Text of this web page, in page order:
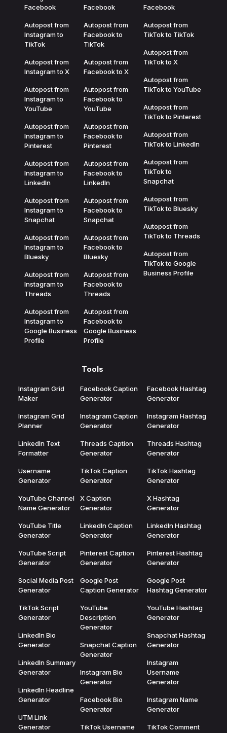
Facebook
Autopost from
Instagram to
TikTok
Autopost from
Instagram to X
Autopost from
Instagram to
YouTube
Autopost from
Instagram to
Pinterest
Autopost from
Instagram to
LinkedIn
Autopost from
Instagram to
Snapchat
Autopost from
Instagram to
Bluesky
Autopost from
Instagram to
Threads
Autopost from
Instagram to
Google Business
Profile
Facebook
Autopost from
Facebook to
TikTok
Autopost from
Facebook to X
Autopost from
Facebook to
YouTube
Autopost from
Facebook to
Pinterest
Autopost from
Facebook to
LinkedIn
Autopost from
Facebook to
Snapchat
Autopost from
Facebook to
Bluesky
Autopost from
Facebook to
Threads
Autopost from
Facebook to
Google Business
Profile
Facebook
Autopost from
TikTok to TikTok
Autopost from
TikTok to X
Autopost from
TikTok to YouTube
Autopost from
TikTok to Pinterest
Autopost from
TikTok to LinkedIn
Autopost from
TikTok to
Snapchat
Autopost from
TikTok to Bluesky
Autopost from
TikTok to Threads
Autopost from
TikTok to Google
Business Profile
Tools
Instagram Grid
Maker
Instagram Grid
Planner
LinkedIn Text
Formatter
Username
Generator
YouTube Channel
Name Generator
YouTube Title
Generator
YouTube Script
Generator
Social Media Post
Generator
TikTok Script
Generator
LinkedIn Bio
Generator
LinkedIn Summary
Generator
LinkedIn Headline
Generator
UTM Link
Generator
Facebook Caption
Generator
Instagram Caption
Generator
Threads Caption
Generator
TikTok Caption
Generator
X Caption
Generator
LinkedIn Caption
Generator
Pinterest Caption
Generator
Google Post
Caption Generator
YouTube
Description
Generator
Snapchat Caption
Generator
Instagram Bio
Generator
Facebook Bio
Generator
TikTok Username
Facebook Hashtag
Generator
Instagram Hashtag
Generator
Threads Hashtag
Generator
TikTok Hashtag
Generator
X Hashtag
Generator
LinkedIn Hashtag
Generator
Pinterest Hashtag
Generator
Google Post
Hashtag Generator
YouTube Hashtag
Generator
Snapchat Hashtag
Generator
Instagram
Username
Generator
Instagram Name
Generator
TikTok Comment